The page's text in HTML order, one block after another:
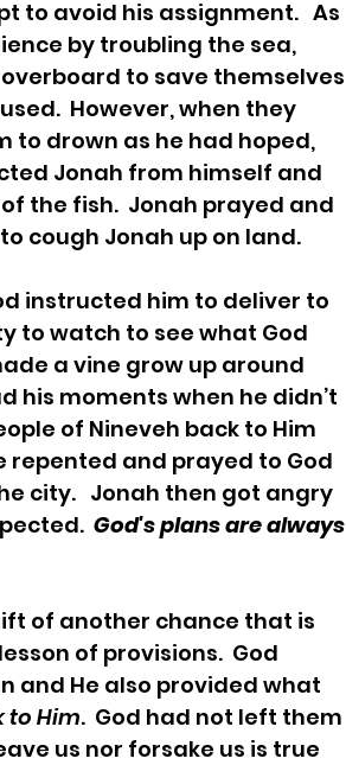
by troubling the sea,
to save themselves
However, when they
to drown as he had hoped,
Jonah from himself and
the fish.  Jonah prayed and
cough Jonah up on land.
to watch to see what God
a vine grow up around
his moments when he didn’t
of Nineveh back to Him
repented and prayed to God
city.   Jonah then got angry
God's plans are always
of provisions.  God
and He also provided what
to Him.  God had not left them
us nor forsake us is true